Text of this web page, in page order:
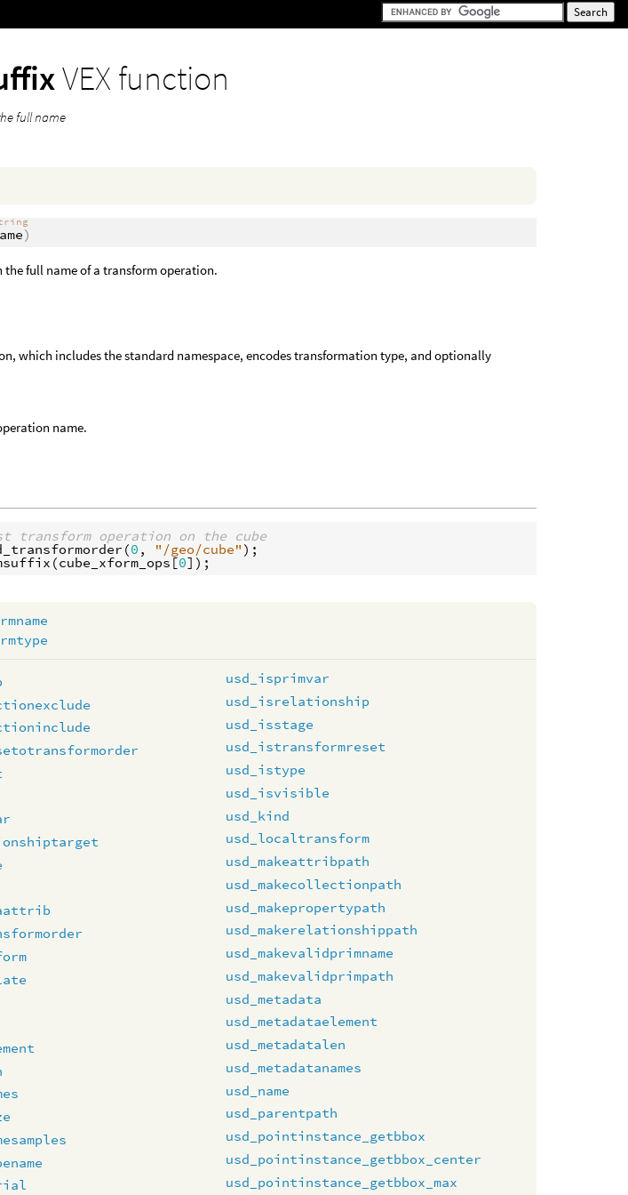
VEX function
full name
)
full name of a transform operation.
which includes the standard namespace, encodes transformation type, and optionally
name.
operation on the cube
(0 , "/geo/cube"
(cube_xform_ops[0
usd_isprimvar
usd_isrelationship
usd_isstage
usd_istransformreset
usd_istype
usd_isvisible
usd_kind
usd_localtransform
usd_makeattribpath
usd_makecollectionpath
usd_makepropertypath
usd_makerelationshippath
usd_makevalidprimname
usd_makevalidprimpath
usd_metadata
usd_metadataelement
usd_metadatalen
usd_metadatanames
usd_name
usd_parentpath
usd_pointinstance_getbbox
usd_pointinstance_getbbox_center
usd_pointinstance_getbbox_max